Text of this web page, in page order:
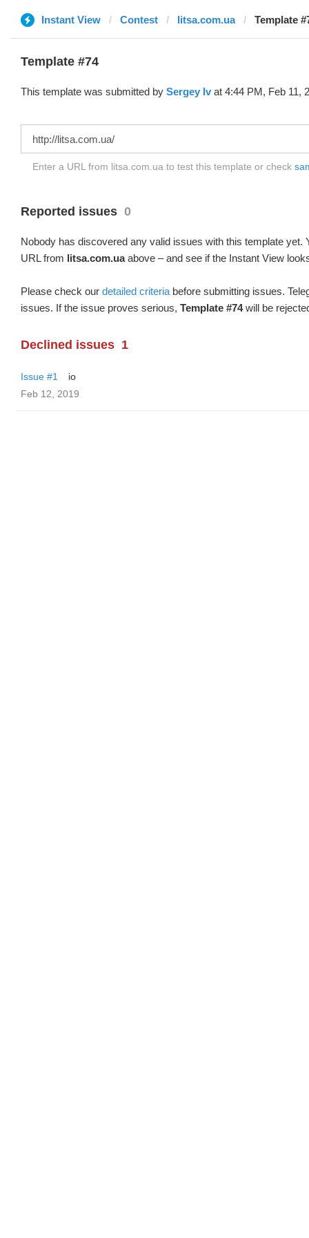
Instant View Contest litsa.com.ua Template
Template #74
This template was submitted by Sergey Iv at 4:44 PM, Feb 11,
Enter a URL from litsa.com.ua to test this template or check
Reported issues 0
Nobody has discovered any valid issues with this template yet.
URL from litsa.com.uaabove – and see if the Instant View
Please check our detailed criteria before submitting issues.
issues. If the issue proves serious, Template #74will be
Declined issues 1
Issue #1
io
Feb 12, 2019